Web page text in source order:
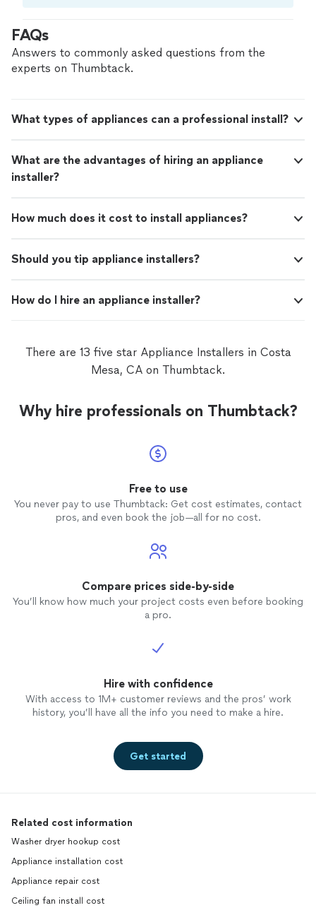
criminal background-check, and jobs are
covered by our
FAQs
Answers to commonly asked questions from the
experts on Thumbtack.
What types of appliances can a professional install?
What are the advantages of hiring an appliance
installer?
How much does it cost to install appliances?
Should you tip appliance installers?
How do I hire an appliance installer?
There are 13 five star Appliance Installers in Costa
Mesa, CA on Thumbtack.
Why hire professionals on Thumbtack?
Free to use
You never pay to use Thumbtack: Get cost estimates, contact
pros, and even book the job—all for no cost.
Compare prices side-by-side
You’ll know how much your project costs even before booking
a pro.
Hire with confidence
With access to 1M+ customer reviews and the pros’ work
history, you’ll have all the info you need to make a hire.
Get started
Related cost information
Washer dryer hookup cost
Appliance installation cost
Appliance repair cost
Ceiling fan install cost